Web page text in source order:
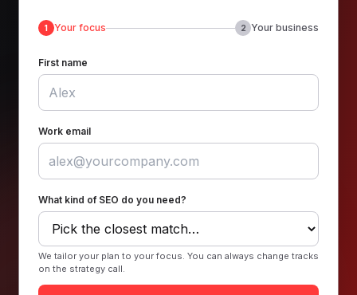
1 Your focus 2 Your business
First name
Work email
What kind of SEO do you need?
We tailor your plan to your focus. You can always change tracks
on the strategy call.